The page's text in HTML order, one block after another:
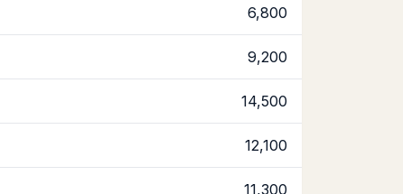
6,800
9,200
14,500
12,100
11,300